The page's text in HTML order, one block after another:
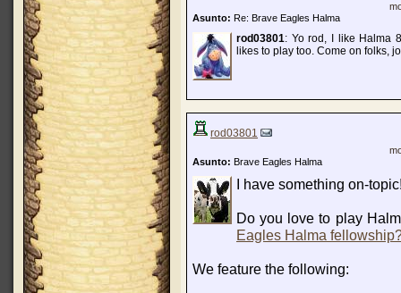
Asunto: Re: Brave Eagles Halma
rod03801: Yo rod, I like Halma
likes to play too. Come on folks,
rod03801
Asunto: Brave Eagles Halma
I have something on-
Do you love to play
Eagles Halma
We feature the following: